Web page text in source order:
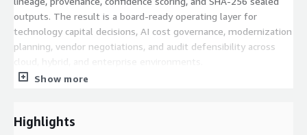
outputs. The result is a board-ready operating layer for
technology capital decisions, AI cost governance, modernization
planning, vendor negotiations, and audit defensibility across
cloud, hybrid, and enterprise environments.
Show more
Highlights